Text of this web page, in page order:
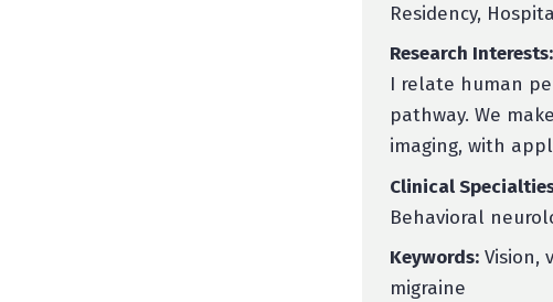
Residency,
Research Interests:
I relate human
pathway. We
imaging, with
Clinical
Behavioral
Keywords: Vision,
migraine